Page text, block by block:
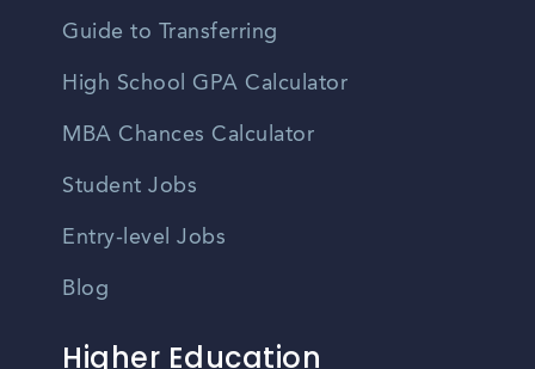
Guide to Transferring
High School GPA Calculator
MBA Chances Calculator
Student Jobs
Entry-level Jobs
Blog
Higher Education